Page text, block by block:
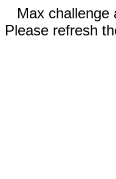
Max challenge
Please refresh